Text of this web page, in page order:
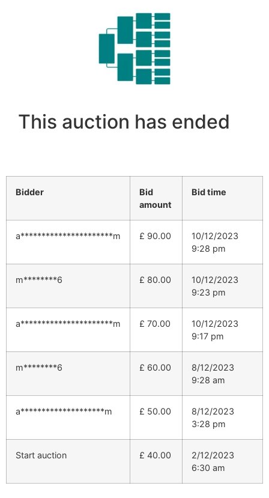
This auction has ended
Bidder
Bid
amount
Bid time
a**********************m £ 90.00
10/12/2023
9:28 pm
m********6 £ 80.00
10/12/2023
9:23 pm
a**********************m £ 70.00
10/12/2023
9:17 pm
m********6 £ 60.00
8/12/2023
9:28 am
a********************m £ 50.00
8/12/2023
3:28 pm
Start auction £ 40.00
2/12/2023
6:30 am